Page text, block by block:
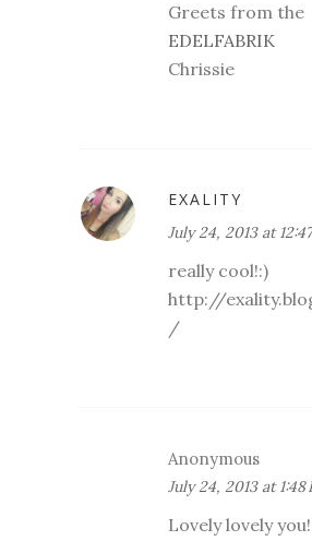
Greets from the
EDELFABRIK
Chrissie
EXALITY
July 24, 2013 at
really cool!:)
http://
/
Anonymous
July 24, 2013 at 1:48
Lovely lovely